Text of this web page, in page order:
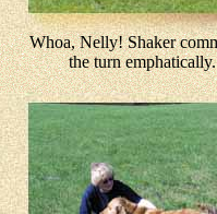
Whoa, Nelly! Shaker
the turn emphatically.